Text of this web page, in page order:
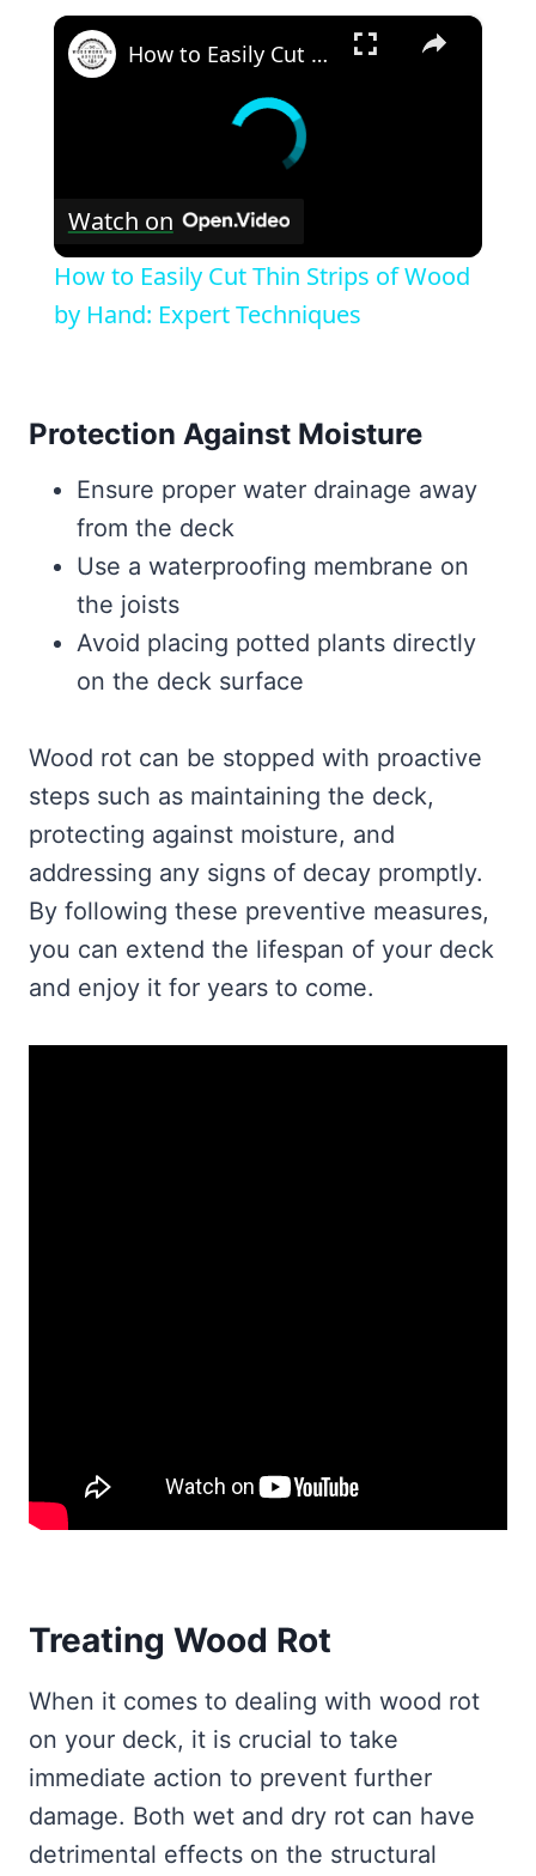
×
How to Easily Cut Thin Strips of Wood by Hand: Expert Techniques
Watch on
How to Easily Cut Thin Strips of Wood
by Hand: Expert Techniques
Protection Against Moisture
Ensure proper water drainage away
from the deck
Use a waterproofing membrane on
the joists
Avoid placing potted plants directly
on the deck surface
Wood rot can be stopped with proactive
steps such as maintaining the deck,
protecting against moisture, and
addressing any signs of decay promptly.
By following these preventive measures,
you can extend the lifespan of your deck
and enjoy it for years to come.
Treating Wood Rot
When it comes to dealing with wood rot
on your deck, it is crucial to take
immediate action to prevent further
damage. Both wet and dry rot can have
detrimental effects on the structural